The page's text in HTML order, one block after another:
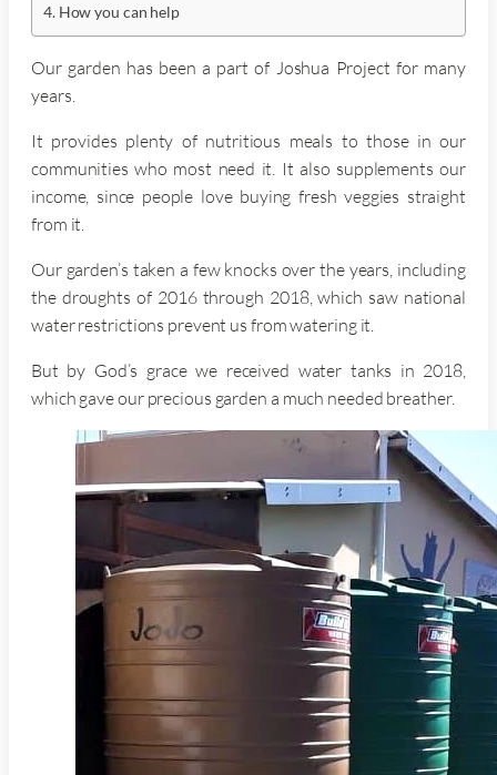
How you can help
Our garden has been a part of Joshua Project for many
years.
It provides plenty of nutritious meals to those in our
communities who most need it. It also supplements our
income, since people love buying fresh veggies straight
from it.
Our garden’s taken a few knocks over the years, including
the droughts of 2016 through 2018, which saw national
water restrictions prevent us from watering it.
But by God’s grace we received water tanks in 2018,
which gave our precious garden a much needed breather.